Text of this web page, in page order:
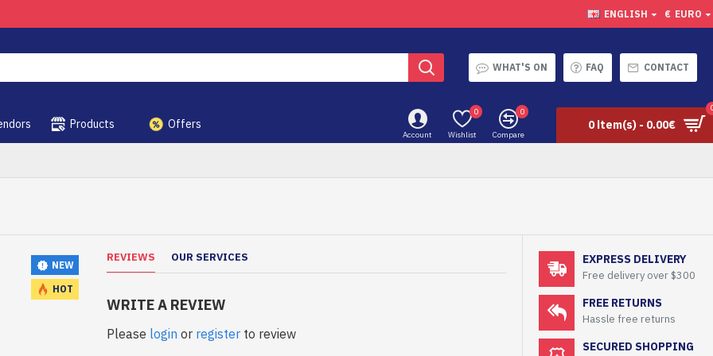
ENGLISH € EURO
WHAT'S ON FAQ CONTACT
Products Offers
Account Wishlist
0
Compare
0
0 item(s) - 0.00€
NEW
HOT
REVIEWS OUR SERVICES
WRITE A REVIEW
Please login or register to review
EXPRESS DELIVERY
Free delivery over $300
FREE RETURNS
Hassle free returns
SECURED SHOPPING